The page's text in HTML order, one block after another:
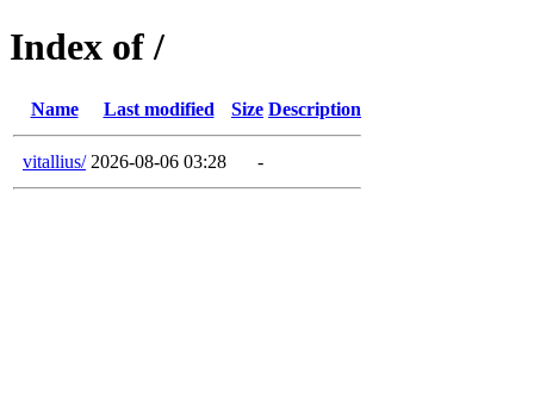
Index of /
Name Last modified Size Description
vitallius/ 2026-08-06 03:28 -